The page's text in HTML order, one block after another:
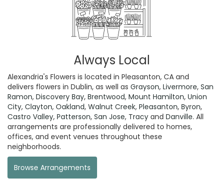
Always Local
Alexandria's Flowers is located in Pleasanton, CA and
delivers flowers in Dublin, as well as Grayson, Livermore, San
Ramon, Discovery Bay, Brentwood, Mount Hamilton, Union
City, Clayton, Oakland, Walnut Creek, Pleasanton, Byron,
Castro Valley, Patterson, San Jose, Tracy and Danville. All
arrangements are professionally delivered to homes,
offices, and event venues throughout these
neighborhoods.
Browse Arrangements